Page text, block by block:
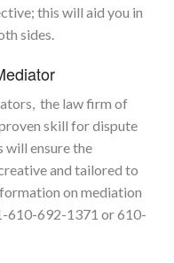
this will aid you in
sides.
the law firm of
skill for dispute
ensure the
and tailored to
on mediation
610-692-1371 or 610-